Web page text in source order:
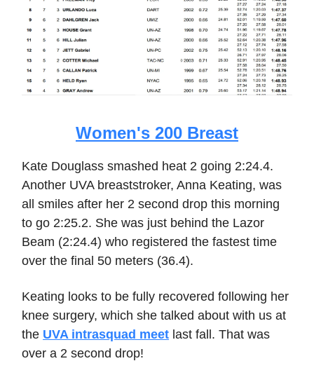
Women's 200 Breast
Kate Douglass smashed heat 2 going 2:24.4.
Another UVA breaststroker, Anna Keating, was
all smiles after her 2 second drop this morning
to go 2:25.2. She was just behind the Lazor
Beam (2:24.4) who registered the fastest time
over the final 50 meters (36.4).
Keating looks to be fully recovered following her
knee surgery, which she talked about with us at
the UVA intrasquad meet last fall. That was
over a 2 second drop!